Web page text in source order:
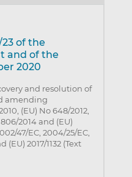
23 of the
and of the
2020
and resolution of
amending
(EU) No 648/2012,
2014 and (EU)
47/EC, 2004/25/EC,
(EU) 2017/1132 (Text